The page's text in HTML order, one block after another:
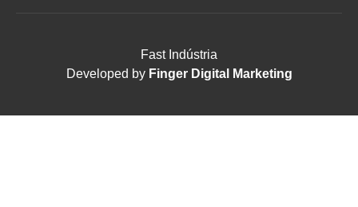
Fast Indústria
Developed by Finger Digital Marketing